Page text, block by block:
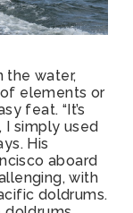
the water,
elements or
feat. “It’s
I simply used
His
aboard
with
doldrums.